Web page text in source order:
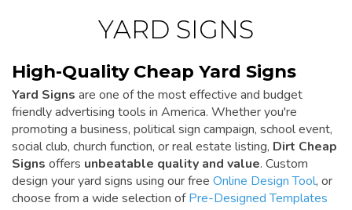
YARD SIGNS
High-Quality Cheap Yard Signs
Yard Signs are one of the most effective and budget
friendly advertising tools in America. Whether you're
promoting a business, political sign campaign, school event,
social club, church function, or real estate listing, Dirt Cheap
Signs offers unbeatable quality and value. Custom
design your yard signs using our free Online Design Tool, or
choose from a wide selection ofPre-Designed Templates